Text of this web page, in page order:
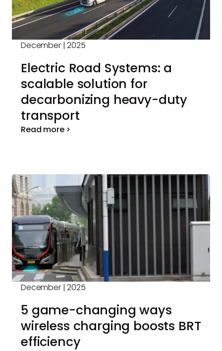
December | 2025
Electric Road Systems: a
scalable solution for
decarbonizing heavy-duty
transport
Read more >
December | 2025
5 game-changing ways
wireless charging boosts BRT
efficiency